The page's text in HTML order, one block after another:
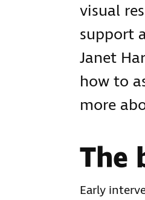
visual
support
Janet
how to
more
The
Early